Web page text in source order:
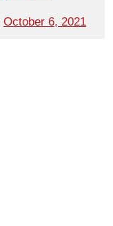
October 6, 2021